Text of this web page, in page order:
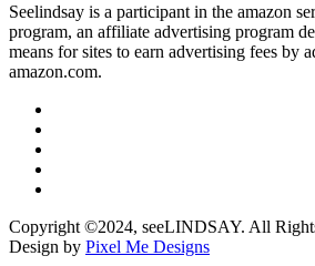
Seelindsay is a participant in the amazon
program, an affiliate advertising program
means for sites to earn advertising fees by
amazon.com.
Copyright ©2024, seeLINDSAY. All
Design by Pixel Me Designs